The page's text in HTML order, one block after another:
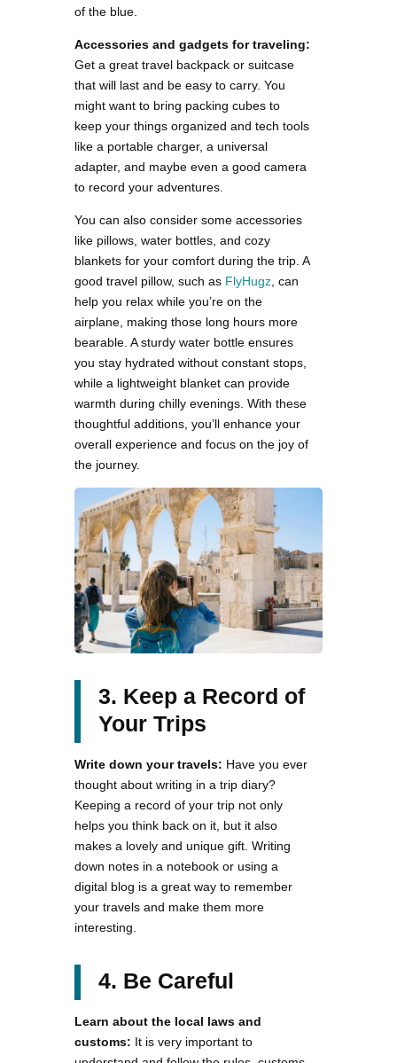
of the blue.
Accessories and gadgets for traveling:
Get a great travel backpack or suitcase
that will last and be easy to carry. You
might want to bring packing cubes to
keep your things organized and tech tools
like a portable charger, a universal
adapter, and maybe even a good camera
to record your adventures.
You can also consider some accessories
like pillows, water bottles, and cozy
blankets for your comfort during the trip. A
good travel pillow, such as FlyHugz , can
help you relax while you’re on the
airplane, making those long hours more
bearable. A sturdy water bottle ensures
you stay hydrated without constant stops,
while a lightweight blanket can provide
warmth during chilly evenings. With these
thoughtful additions, you’ll enhance your
overall experience and focus on the joy of
the journey.
3. Keep a Record of
Your Trips
Write down your travels: Have you ever
thought about writing in a trip diary?
Keeping a record of your trip not only
helps you think back on it, but it also
makes a lovely and unique gift. Writing
down notes in a notebook or using a
digital blog is a great way to remember
your travels and make them more
interesting.
4. Be Careful
Learn about the local laws and
customs: It is very important to